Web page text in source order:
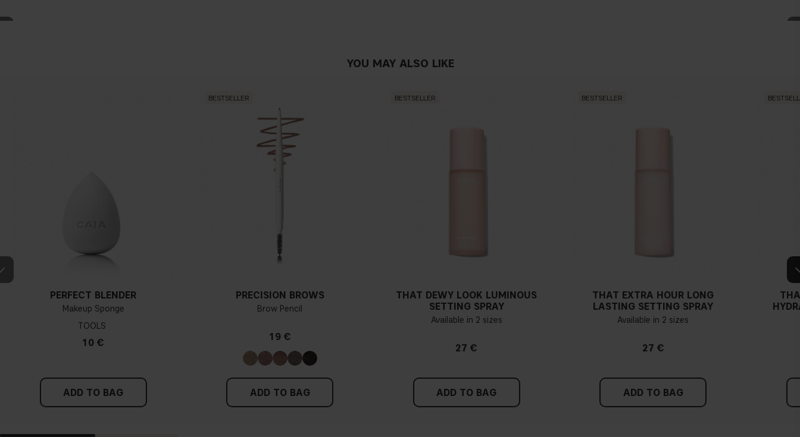
YOU MAY ALSO LIKE
PERFECT BLENDER
Makeup Sponge
TOOLS
10 €
ADD TO BAG
BESTSELLER
PRECISION BROWS
Brow Pencil
19 €
ADD TO BAG
BESTSELLER
THAT DEWY LOOK LUMINOUS
SETTING SPRAY
Available in 2 sizes
27 €
ADD TO BAG
BESTSELLER
THAT EXTRA HOUR LONG
LASTING SETTING SPRAY
Available in 2 sizes
27 €
ADD TO BAG